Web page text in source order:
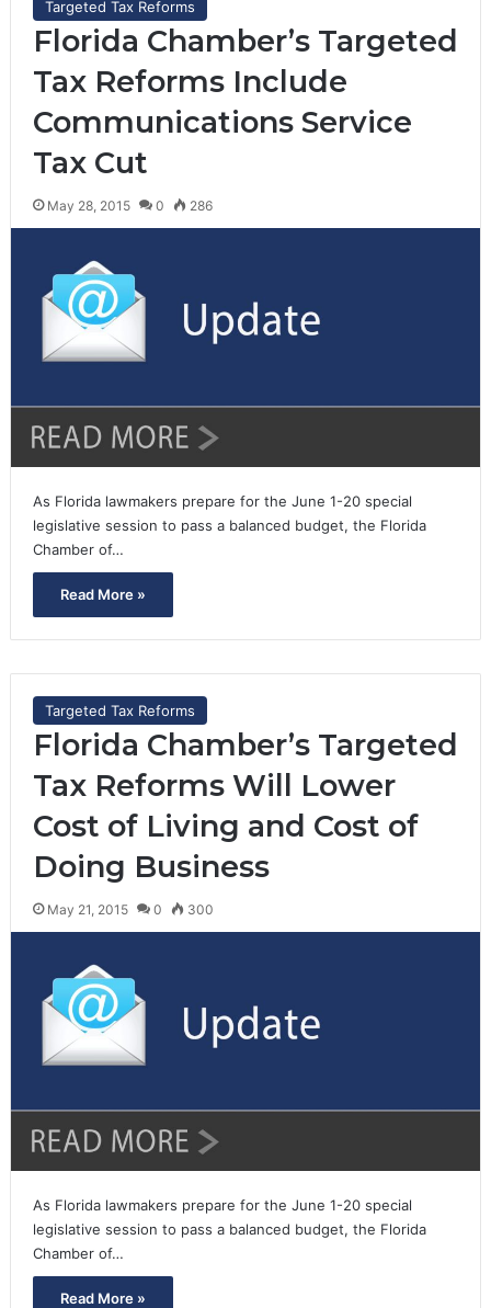
Targeted Tax Reforms
Florida Chamber’s Targeted
Tax Reforms Include
Communications Service
Tax Cut
May 28, 2015 0 286
As Florida lawmakers prepare for the June 1-20 special
legislative session to pass a balanced budget, the Florida
Chamber of…
Read More »
Targeted Tax Reforms
Florida Chamber’s Targeted
Tax Reforms Will Lower
Cost of Living and Cost of
Doing Business
May 21, 2015 0 300
As Florida lawmakers prepare for the June 1-20 special
legislative session to pass a balanced budget, the Florida
Chamber of…
Read More »